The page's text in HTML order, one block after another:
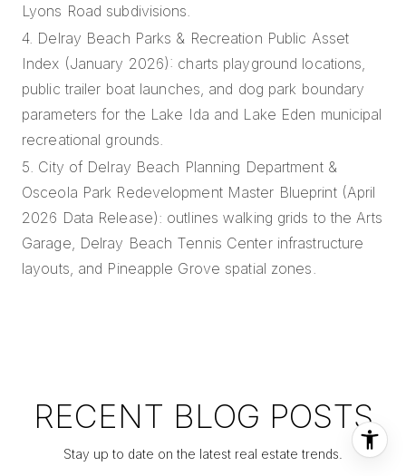
Lyons Road subdivisions.
4. Delray Beach Parks & Recreation Public Asset
Index (January 2026): charts playground locations,
public trailer boat launches, and dog park boundary
parameters for the Lake Ida and Lake Eden municipal
recreational grounds.
5. City of Delray Beach Planning Department &
Osceola Park Redevelopment Master Blueprint (April
2026 Data Release): outlines walking grids to the Arts
Garage, Delray Beach Tennis Center infrastructure
layouts, and Pineapple Grove spatial zones.
RECENT BLOG POSTS
Stay up to date on the latest real estate trends.